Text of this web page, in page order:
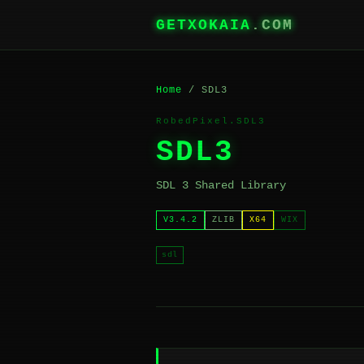
GETXOKAIA .COM
Home / SDL3
RobedPixel.SDL3
SDL3
SDL 3 Shared Library
V3.4.2 ZLIB X64 WIX
sdl